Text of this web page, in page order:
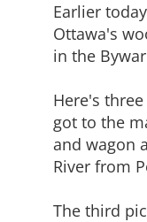
Earlier
Ottawa's
in the
Here's
got to the
and wagon
River from
The third